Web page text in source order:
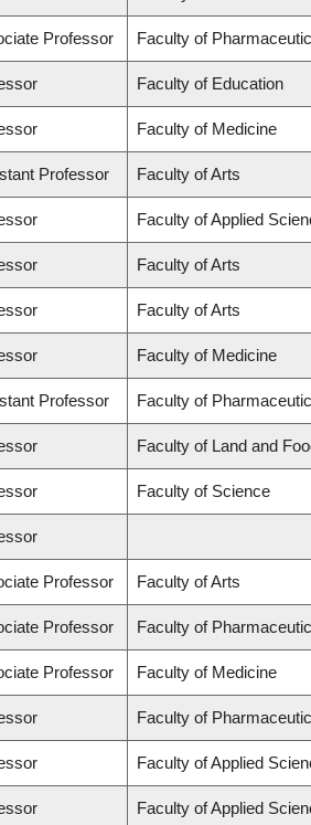
Professor Faculty of
Faculty of Education
Faculty of Medicine
Professor Faculty of Arts
Faculty of Applied
Faculty of Arts
Faculty of Arts
Faculty of Medicine
Professor Faculty of
Faculty of Land and
Faculty of Science
Professor Faculty of Arts
Professor Faculty of
Professor Faculty of Medicine
Faculty of
Faculty of Applied
Faculty of Applied